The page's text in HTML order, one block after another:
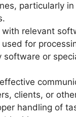
particularly
with relevant
for
software or
clients, or
handling of